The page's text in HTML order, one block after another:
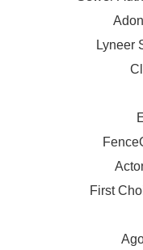
Lyneer
First